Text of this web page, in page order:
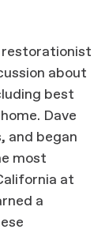
restorationist
about
best
Dave
and began
most
at
a